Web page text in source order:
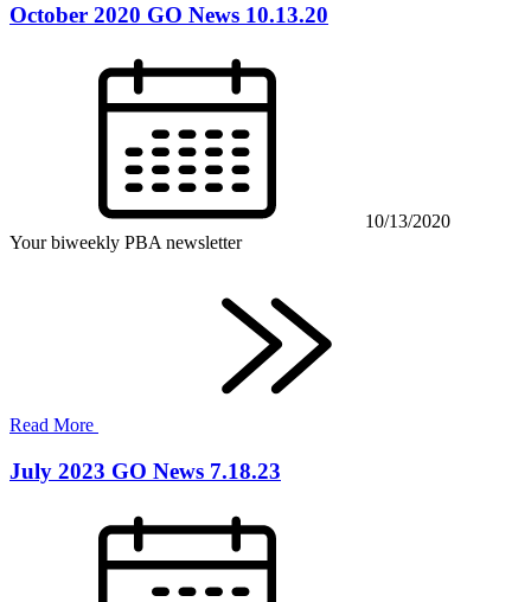
October 2020 GO News 10.13.20
10/13/2020
Your biweekly PBA newsletter
Read More
July 2023 GO News 7.18.23